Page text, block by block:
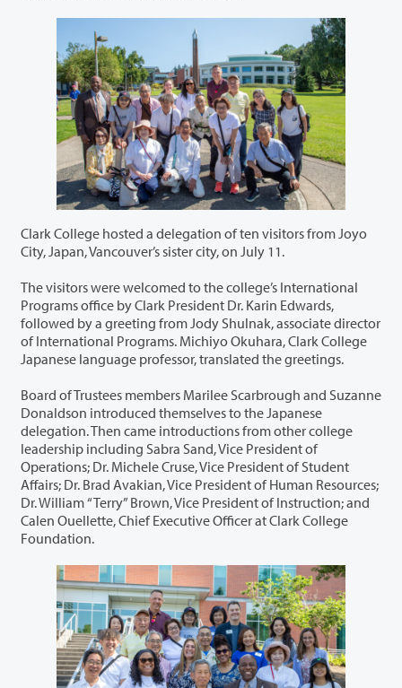
Clark College hosted a delegation of ten visitors from Joyo
City, Japan, Vancouver’s sister city, on July 11.
The visitors were welcomed to the college’s International
Programs office by Clark President Dr. Karin Edwards,
followed by a greeting from Jody Shulnak, associate director
of International Programs. Michiyo Okuhara, Clark College
Japanese language professor, translated the greetings.
Board of Trustees members Marilee Scarbrough and Suzanne
Donaldson introduced themselves to the Japanese
delegation. Then came introductions from other college
leadership including Sabra Sand, Vice President of
Operations; Dr. Michele Cruse, Vice President of Student
Affairs; Dr. Brad Avakian, Vice President of Human Resources;
Dr. William “Terry” Brown, Vice President of Instruction; and
Calen Ouellette, Chief Executive Officer at Clark College
Foundation.